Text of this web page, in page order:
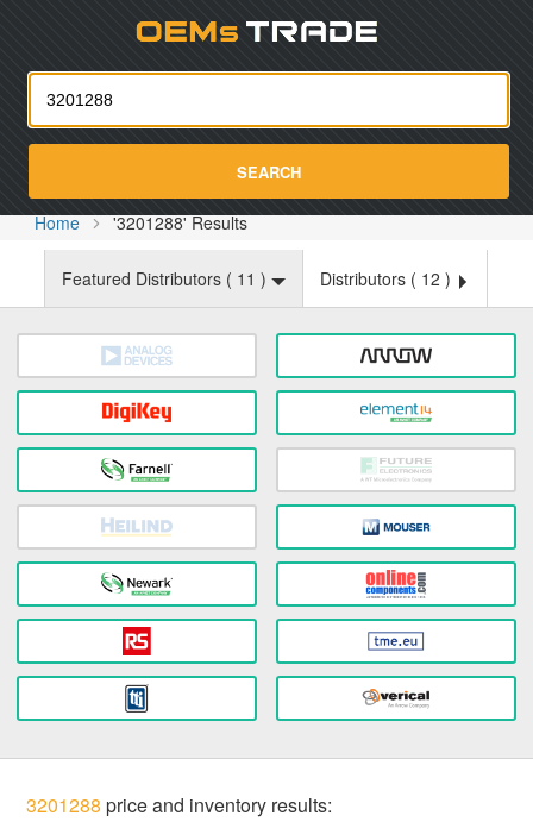
SEARCH
Home '3201288' Results
Featured Distributors ( 11 ) Distributors ( 12 )
3201288 price and inventory results: